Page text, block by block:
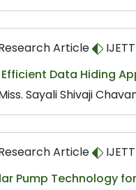
Article
Efficient Data Hiding
Sayali Shivaji
Article
Pump Technology